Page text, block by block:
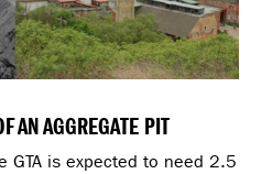
AN AGGREGATE PIT
GTA is expected to need 2.5